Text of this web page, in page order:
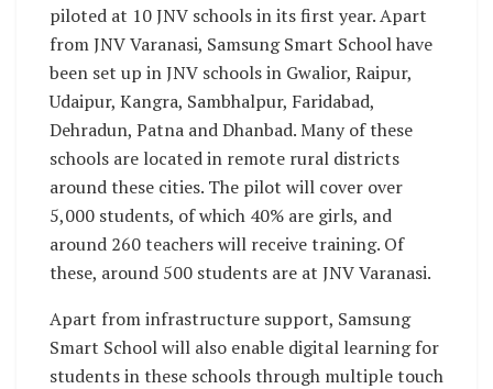
piloted at 10 JNV schools in its first year. Apart
from JNV Varanasi, Samsung Smart School have
been set up in JNV schools in Gwalior, Raipur,
Udaipur, Kangra, Sambhalpur, Faridabad,
Dehradun, Patna and Dhanbad. Many of these
schools are located in remote rural districts
around these cities. The pilot will cover over
5,000 students, of which 40% are girls, and
around 260 teachers will receive training. Of
these, around 500 students are at JNV Varanasi.
Apart from infrastructure support, Samsung
Smart School will also enable digital learning for
students in these schools through multiple touch